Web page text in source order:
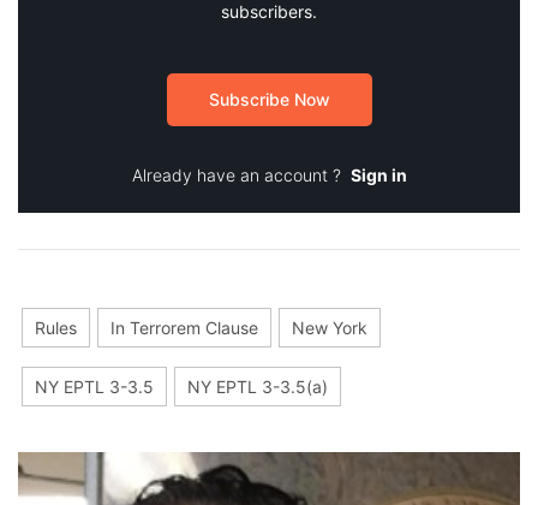
subscribers.
Subscribe Now
Already have an account ? Sign in
Rules In Terrorem Clause New York
NY EPTL 3-3.5 NY EPTL 3-3.5(a)